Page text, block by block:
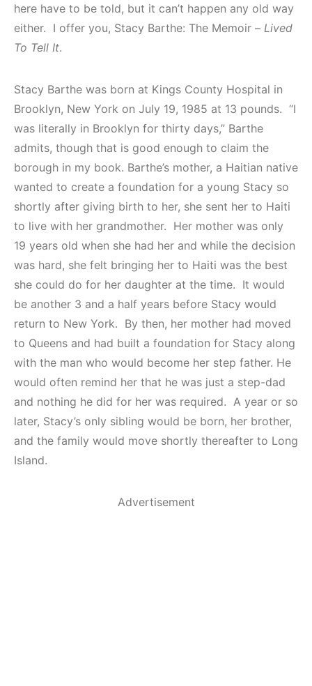
here have to be told, but it can’t happen any old way
either. I offer you, Stacy Barthe: The Memoir – Lived
To Tell It.
Stacy Barthe was born at Kings County Hospital in
Brooklyn, New York on July 19, 1985 at 13 pounds. “I
was literally in Brooklyn for thirty days,” Barthe
admits, though that is good enough to claim the
borough in my book. Barthe’s mother, a Haitian native
wanted to create a foundation for a young Stacy so
shortly after giving birth to her, she sent her to Haiti
to live with her grandmother. Her mother was only
19 years old when she had her and while the decision
was hard, she felt bringing her to Haiti was the best
she could do for her daughter at the time. It would
be another 3 and a half years before Stacy would
return to New York. By then, her mother had moved
to Queens and had built a foundation for Stacy along
with the man who would become her step father. He
would often remind her that he was just a step-dad
and nothing he did for her was required. A year or so
later, Stacy’s only sibling would be born, her brother,
and the family would move shortly thereafter to Long
Island.
Advertisement